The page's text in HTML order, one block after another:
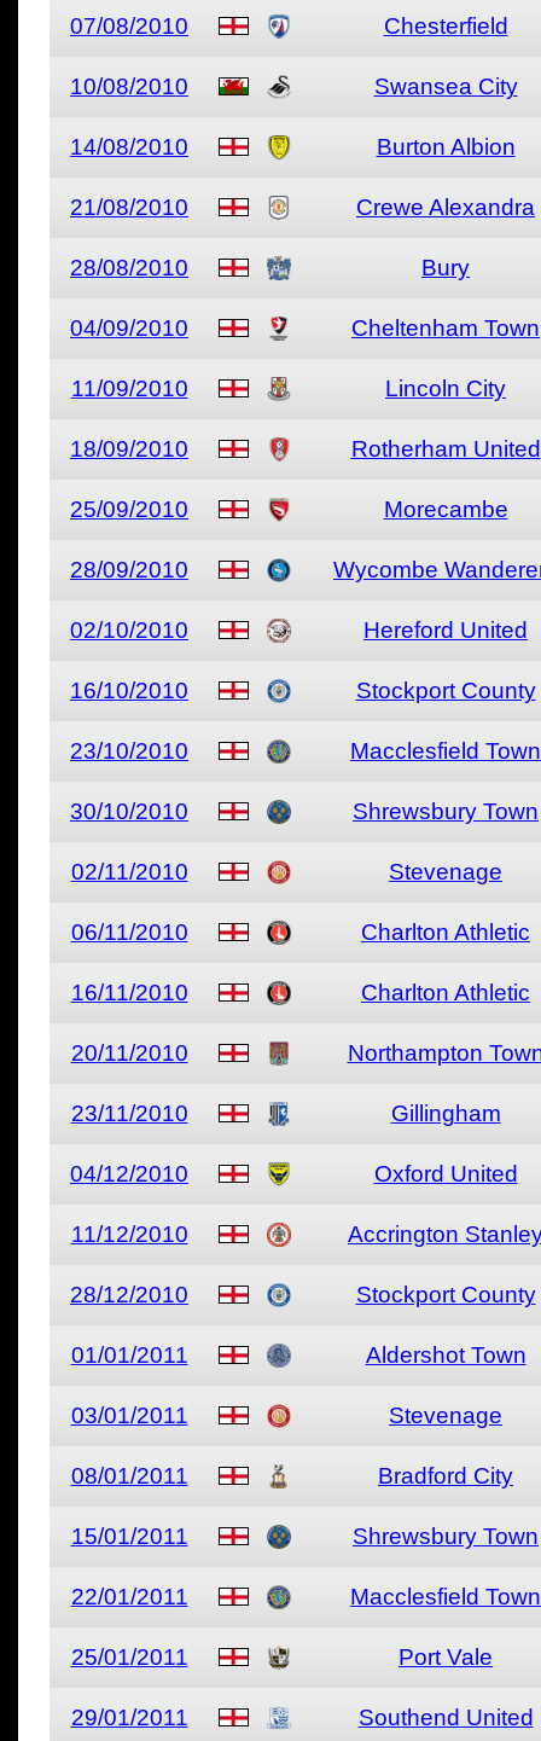
07/08/2010 Chesterfield
10/08/2010 Swansea City
14/08/2010 Burton Albion
21/08/2010 Crewe Alexandra
28/08/2010 Bury
04/09/2010 Cheltenham Town
11/09/2010 Lincoln City
18/09/2010 Rotherham United
25/09/2010 Morecambe
28/09/2010 Wycombe
02/10/2010 Hereford United
16/10/2010 Stockport County
23/10/2010 Macclesfield Town
30/10/2010 Shrewsbury Town
02/11/2010 Stevenage
06/11/2010 Charlton Athletic
16/11/2010 Charlton Athletic
20/11/2010 Northampton
23/11/2010 Gillingham
04/12/2010 Oxford United
11/12/2010 Accrington
28/12/2010 Stockport County
01/01/2011 Aldershot Town
03/01/2011 Stevenage
08/01/2011 Bradford City
15/01/2011 Shrewsbury Town
22/01/2011 Macclesfield Town
25/01/2011 Port Vale
29/01/2011 Southend United